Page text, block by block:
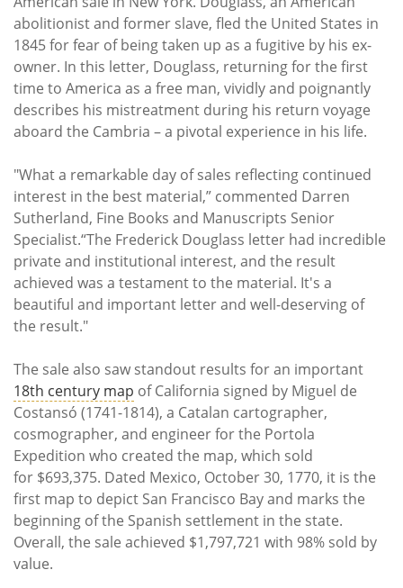
abolitionist and former slave, fled the United States in
1845 for fear of being taken up as a fugitive by his ex-
owner. In this letter, Douglass, returning for the first
time to America as a free man, vividly and poignantly
describes his mistreatment during his return voyage
aboard the Cambria – a pivotal experience in his life.
"What a remarkable day of sales reflecting continued
interest in the best material,” commented Darren
Sutherland, Fine Books and Manuscripts Senior
Specialist.“The Frederick Douglass letter had incredible
private and institutional interest, and the result
achieved was a testament to the material. It's a
beautiful and important letter and well-deserving of
the result."
The sale also saw standout results for an important
18th century map of California signed by Miguel de
Costansó (1741-1814), a Catalan cartographer,
cosmographer, and engineer for the Portola
Expedition who created the map, which sold
for $693,375. Dated Mexico, October 30, 1770, it is the
first map to depict San Francisco Bay and marks the
beginning of the Spanish settlement in the state.
Overall, the sale achieved $1,797,721 with 98% sold by
value.